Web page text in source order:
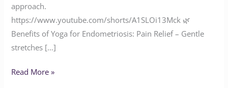
approach.
https://www.youtube.com/shorts/A1SLOi13Mck 🌿
Benefits of Yoga for Endometriosis: Pain Relief – Gentle
stretches […]
Read More »